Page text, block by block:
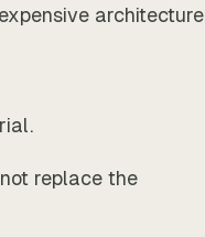
architecture
replace the